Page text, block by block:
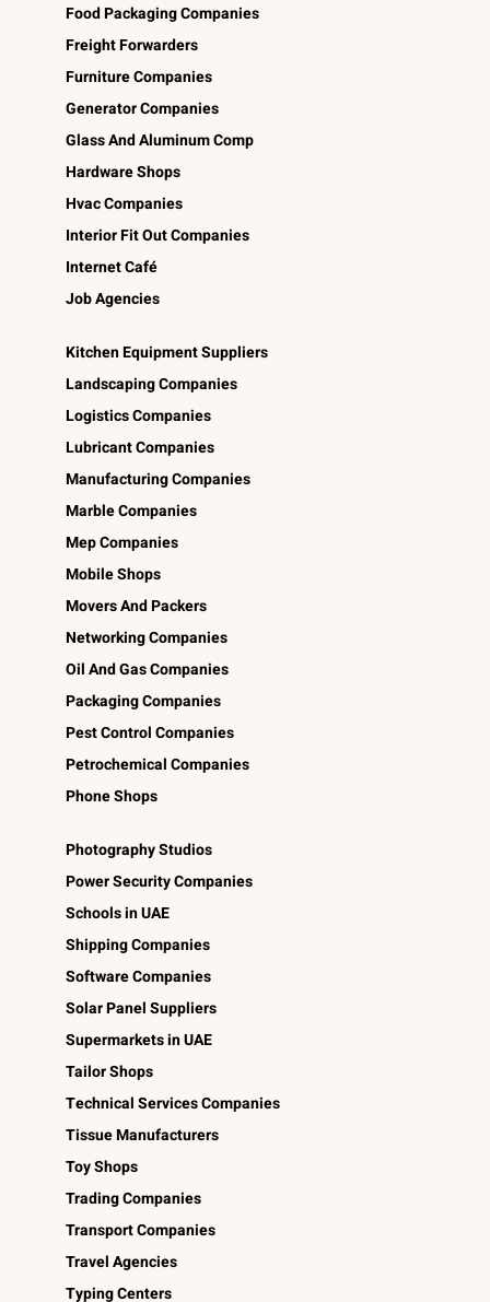
Food Packaging Companies
Freight Forwarders
Furniture Companies
Generator Companies
Glass And Aluminum Comp
Hardware Shops
Hvac Companies
Interior Fit Out Companies
Internet Café
Job Agencies
Kitchen Equipment Suppliers
Landscaping Companies
Logistics Companies
Lubricant Companies
Manufacturing Companies
Marble Companies
Mep Companies
Mobile Shops
Movers And Packers
Networking Companies
Oil And Gas Companies
Packaging Companies
Pest Control Companies
Petrochemical Companies
Phone Shops
Photography Studios
Power Security Companies
Schools in UAE
Shipping Companies
Software Companies
Solar Panel Suppliers
Supermarkets in UAE
Tailor Shops
Technical Services Companies
Tissue Manufacturers
Toy Shops
Trading Companies
Transport Companies
Travel Agencies
Typing Centers